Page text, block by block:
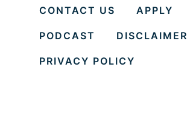
CONTACT US APPLY
PODCAST DISCLAIMER
PRIVACY POLICY